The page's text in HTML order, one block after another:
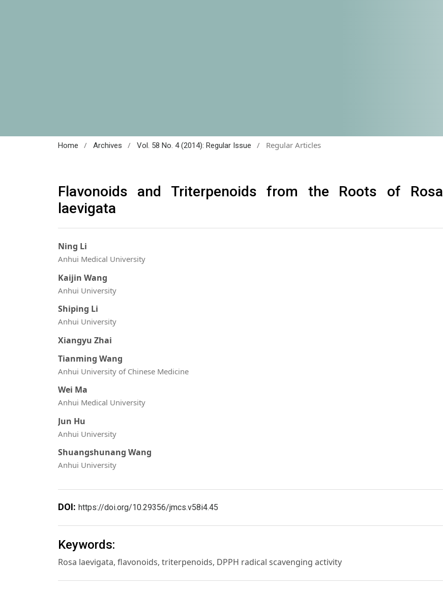
Home / Archives / Vol. 58 No. 4 (2014): Regular Issue / Regular Articles
Flavonoids and Triterpenoids from the Roots of Rosa
laevigata
Ning Li
Anhui Medical University
Kaijin Wang
Anhui University
Shiping Li
Anhui University
Xiangyu Zhai
Tianming Wang
Anhui University of Chinese Medicine
Wei Ma
Anhui Medical University
Jun Hu
Anhui University
Shuangshunang Wang
Anhui University
DOI: https://doi.org/10.29356/jmcs.v58i4.45
Keywords:
Rosa laevigata, flavonoids, triterpenoids, DPPH radical scavenging activity